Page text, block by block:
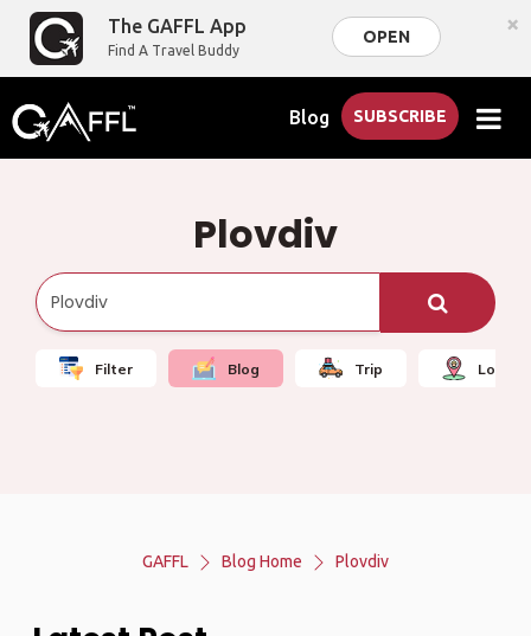
The GAFFL App
Find A Travel Buddy
OPEN ×
Blog SUBSCRIBE
Plovdiv
Filter Blog Trip Local
GAFFL Blog Home Plovdiv